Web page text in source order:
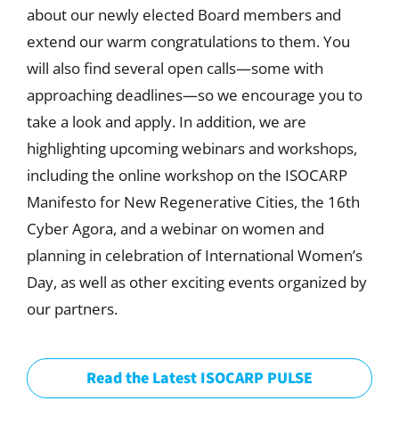
about our newly elected Board members and
extend our warm congratulations to them. You
will also find several open calls—some with
approaching deadlines—so we encourage you to
take a look and apply. In addition, we are
highlighting upcoming webinars and workshops,
including the online workshop on the ISOCARP
Manifesto for New Regenerative Cities, the 16th
Cyber Agora, and a webinar on women and
planning in celebration of International Women’s
Day, as well as other exciting events organized by
our partners.
Read the Latest ISOCARP PULSE